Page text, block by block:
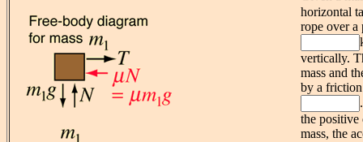
horizontal
rope over a
vertically.
mass and
by a
the positive
mass, the